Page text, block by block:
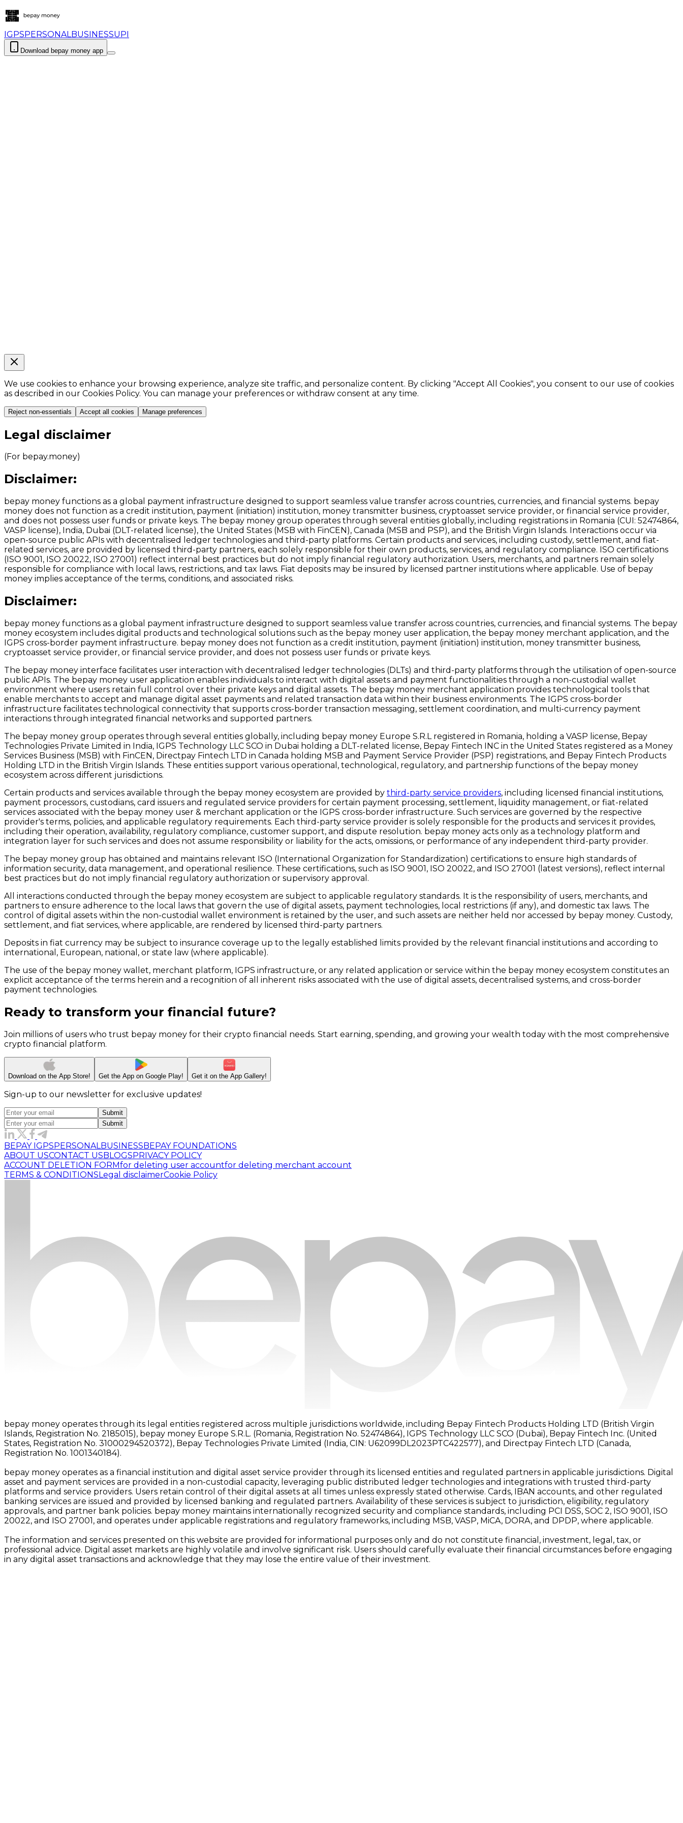
IGPSPERSONALBUSINESSUPI
Download bepay money app
We use cookies to enhance your browsing experience, analyze site traffic, and personalize content. By clicking "Accept All Cookies", you consent to our use of cookies
as described in our Cookies Policy. You can manage your preferences or withdraw consent at any time.
Reject non-essentials Accept all cookies Manage preferences
Legal disclaimer
(For bepay.money)
Disclaimer:
bepay money functions as a global payment infrastructure designed to support seamless value transfer across countries, currencies, and financial systems. bepay
money does not function as a credit institution, payment (initiation) institution, money transmitter business, cryptoasset service provider, or financial service provider,
and does not possess user funds or private keys. The bepay money group operates through several entities globally, including registrations in Romania (CUI: 52474864,
VASP license), India, Dubai (DLT-related license), the United States (MSB with FinCEN), Canada (MSB and PSP), and the British Virgin Islands. Interactions occur via
open-source public APIs with decentralised ledger technologies and third-party platforms. Certain products and services, including custody, settlement, and fiat-
related services, are provided by licensed third-party partners, each solely responsible for their own products, services, and regulatory compliance. ISO certifications
(ISO 9001, ISO 20022, ISO 27001) reflect internal best practices but do not imply financial regulatory authorization. Users, merchants, and partners remain solely
responsible for compliance with local laws, restrictions, and tax laws. Fiat deposits may be insured by licensed partner institutions where applicable. Use of bepay
money implies acceptance of the terms, conditions, and associated risks.
Disclaimer:
bepay money functions as a global payment infrastructure designed to support seamless value transfer across countries, currencies, and financial systems. The bepay
money ecosystem includes digital products and technological solutions such as the bepay money user application, the bepay money merchant application, and the
IGPS cross-border payment infrastructure. bepay money does not function as a credit institution, payment (initiation) institution, money transmitter business,
cryptoasset service provider, or financial service provider, and does not possess user funds or private keys.
The bepay money interface facilitates user interaction with decentralised ledger technologies (DLTs) and third-party platforms through the utilisation of open-source
public APIs. The bepay money user application enables individuals to interact with digital assets and payment functionalities through a non-custodial wallet
environment where users retain full control over their private keys and digital assets. The bepay money merchant application provides technological tools that
enable merchants to accept and manage digital asset payments and related transaction data within their business environments. The IGPS cross-border
infrastructure facilitates technological connectivity that supports cross-border transaction messaging, settlement coordination, and multi-currency payment
interactions through integrated financial networks and supported partners.
The bepay money group operates through several entities globally, including bepay money Europe S.R.L registered in Romania, holding a VASP license, Bepay
Technologies Private Limited in India, IGPS Technology LLC SCO in Dubai holding a DLT-related license, Bepay Fintech INC in the United States registered as a Money
Services Business (MSB) with FinCEN, Directpay Fintech LTD in Canada holding MSB and Payment Service Provider (PSP) registrations, and Bepay Fintech Products
Holding LTD in the British Virgin Islands. These entities support various operational, technological, regulatory, and partnership functions of the bepay money
ecosystem across different jurisdictions.
Certain products and services available through the bepay money ecosystem are provided by third-party service providers, including licensed financial institutions,
payment processors, custodians, card issuers and regulated service providers for certain payment processing, settlement, liquidity management, or fiat-related
services associated with the bepay money user & merchant application or the IGPS cross-border infrastructure. Such services are governed by the respective
provider's terms, policies, and applicable regulatory requirements. Each third-party service provider is solely responsible for the products and services it provides,
including their operation, availability, regulatory compliance, customer support, and dispute resolution. bepay money acts only as a technology platform and
integration layer for such services and does not assume responsibility or liability for the acts, omissions, or performance of any independent third-party provider.
The bepay money group has obtained and maintains relevant ISO (International Organization for Standardization) certifications to ensure high standards of
information security, data management, and operational resilience. These certifications, such as ISO 9001, ISO 20022, and ISO 27001 (latest versions), reflect internal
best practices but do not imply financial regulatory authorization or supervisory approval.
All interactions conducted through the bepay money ecosystem are subject to applicable regulatory standards. It is the responsibility of users, merchants, and
partners to ensure adherence to the local laws that govern the use of digital assets, payment technologies, local restrictions (if any), and domestic tax laws. The
control of digital assets within the non-custodial wallet environment is retained by the user, and such assets are neither held nor accessed by bepay money. Custody,
settlement, and fiat services, where applicable, are rendered by licensed third-party partners.
Deposits in fiat currency may be subject to insurance coverage up to the legally established limits provided by the relevant financial institutions and according to
international, European, national, or state law (where applicable).
The use of the bepay money wallet, merchant platform, IGPS infrastructure, or any related application or service within the bepay money ecosystem constitutes an
explicit acceptance of the terms herein and a recognition of all inherent risks associated with the use of digital assets, decentralised systems, and cross-border
payment technologies.
Ready to transform your financial future?
Join millions of users who trust bepay money for their crypto financial needs. Start earning, spending, and growing your wealth today with the most comprehensive
crypto financial platform.
Download on the App Store! Get the App on Google Play! Get it on the App Gallery!
Sign-up to our newsletter for exclusive updates!
Submit
Submit
BEPAY IGPSPERSONALBUSINESSBEPAY FOUNDATIONS
ABOUT USCONTACT USBLOGSPRIVACY POLICY
ACCOUNT DELETION FORMfor deleting user accountfor deleting merchant account
TERMS & CONDITIONSLegal disclaimerCookie Policy
bepay money operates through its legal entities registered across multiple jurisdictions worldwide, including Bepay Fintech Products Holding LTD (British Virgin
Islands, Registration No. 2185015), bepay money Europe S.R.L. (Romania, Registration No. 52474864), IGPS Technology LLC SCO (Dubai), Bepay Fintech Inc. (United
States, Registration No. 31000294520372), Bepay Technologies Private Limited (India, CIN: U62099DL2023PTC422577), and Directpay Fintech LTD (Canada,
Registration No. 1001340184).
bepay money operates as a financial institution and digital asset service provider through its licensed entities and regulated partners in applicable jurisdictions. Digital
asset and payment services are provided in a non-custodial capacity, leveraging public distributed ledger technologies and integrations with trusted third-party
platforms and service providers. Users retain control of their digital assets at all times unless expressly stated otherwise. Cards, IBAN accounts, and other regulated
banking services are issued and provided by licensed banking and regulated partners. Availability of these services is subject to jurisdiction, eligibility, regulatory
approvals, and partner bank policies. bepay money maintains internationally recognized security and compliance standards, including PCI DSS, SOC 2, ISO 9001, ISO
20022, and ISO 27001, and operates under applicable registrations and regulatory frameworks, including MSB, VASP, MiCA, DORA, and DPDP, where applicable.
The information and services presented on this website are provided for informational purposes only and do not constitute financial, investment, legal, tax, or
professional advice. Digital asset markets are highly volatile and involve significant risk. Users should carefully evaluate their financial circumstances before engaging
in any digital asset transactions and acknowledge that they may lose the entire value of their investment.